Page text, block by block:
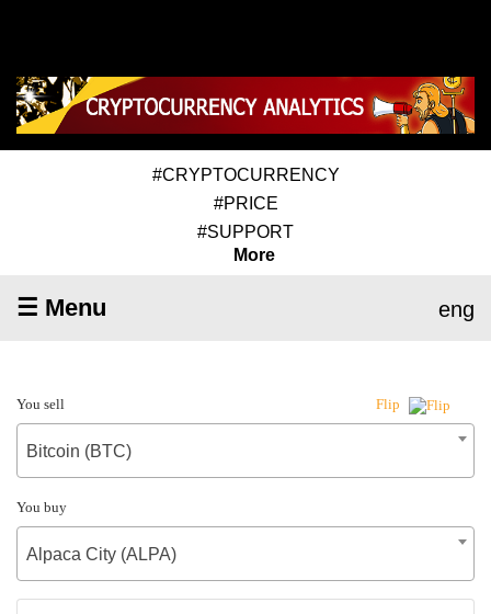
#CRYPTOCURRENCY
#PRICE
#SUPPORT
More
☰ Menu eng
You sell Flip
Bitcoin (BTC)
You buy
Alpaca City (ALPA)